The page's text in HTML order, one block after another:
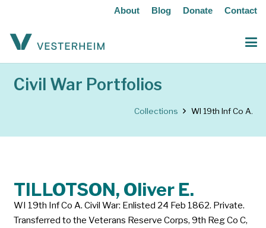
About Blog Donate Contact
Civil War Portfolios
Collections WI 19th Inf Co A.
TILLOTSON, Oliver E.
WI 19th Inf Co A. Civil War: Enlisted 24 Feb 1862. Private.
Transferred to the Veterans Reserve Corps, 9th Reg Co C,